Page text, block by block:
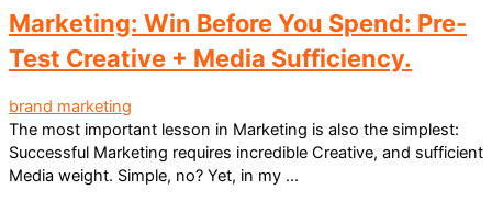
Marketing: Win Before You Spend: Pre-
Test Creative + Media Sufficiency.
brand marketing
The most important lesson in Marketing is also the simplest:
Successful Marketing requires incredible Creative, and sufficient
Media weight. Simple, no? Yet, in my ...